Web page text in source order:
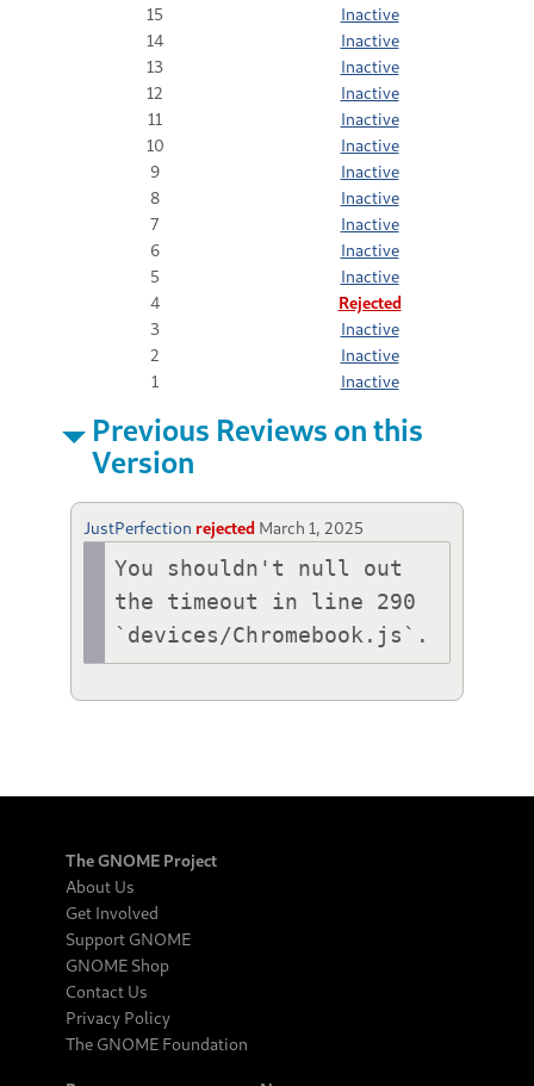
15
Inactive
14
Inactive
13
Inactive
12
Inactive
11
Inactive
10
Inactive
9
Inactive
8
Inactive
7
Inactive
6
Inactive
5
Inactive
4
Rejected
3
Inactive
2
Inactive
1
Inactive
Previous Reviews on this
Version
JustPerfection rejected March 1, 2025
You shouldn't null out
the timeout in line 290
`devices/Chromebook.js`.
The GNOME Project
About Us
Get Involved
Support GNOME
GNOME Shop
Contact Us
Privacy Policy
The GNOME Foundation